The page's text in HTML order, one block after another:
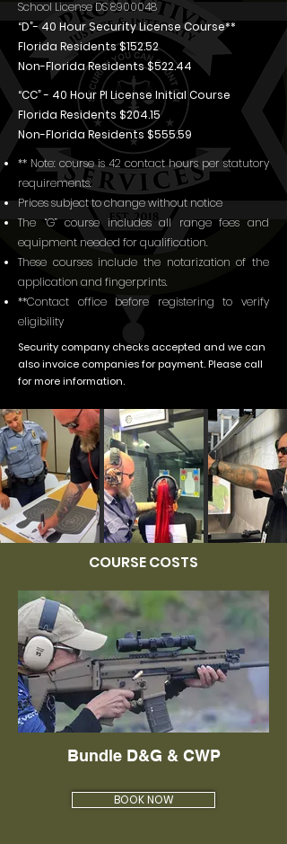
School License DS8900048
“D”- 40 Hour Security License Course**
Florida Residents $152.52
Non-Florida Residents $522.44
“CC” - 40 Hour PI License Initial Course
Florida Residents $204.15
Non-Florida Residents $555.59
** Note: course is 42 contact hours per statutory
requirements.
Prices subject to change without notice
The “G” course includes all range fees and
equipment needed for qualification.
These courses include the notarization of the
application and fingerprints.
**Contact office before registering to verify
eligibility
Security company checks accepted and we can
also invoice companies for payment. Please call
for more information.
COURSE COSTS
Bundle D&G & CWP
BOOK NOW